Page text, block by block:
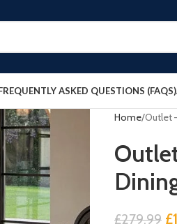
ASKED QUESTIONS (FAQS)
Home Outlet
£279.99 £